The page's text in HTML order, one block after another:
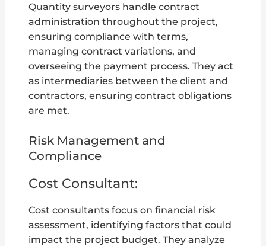
Quantity surveyors handle contract
administration throughout the project,
ensuring compliance with terms,
managing contract variations, and
overseeing the payment process. They act
as intermediaries between the client and
contractors, ensuring contract obligations
are met.
Risk Management and
Compliance
Cost Consultant:
Cost consultants focus on financial risk
assessment, identifying factors that could
impact the project budget. They analyze